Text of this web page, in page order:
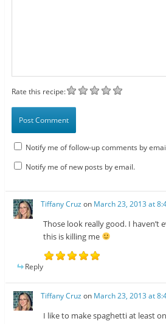
Rate this recipe:
Notify me of follow-up comments by
Notify me of new posts by email.
Tiffany Cruz on March 23, 2013 at
Those look really good. I haven’t
this is killing me
Reply
Tiffany Cruz on March 23, 2013 at
I like to make spaghetti at least